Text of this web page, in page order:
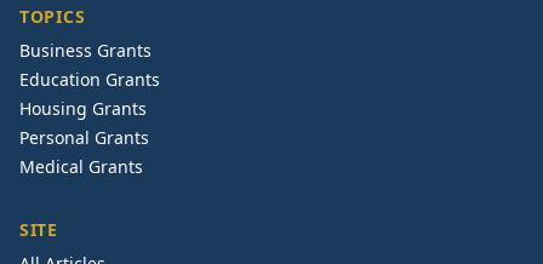
TOPICS
Business Grants
Education Grants
Housing Grants
Personal Grants
Medical Grants
SITE